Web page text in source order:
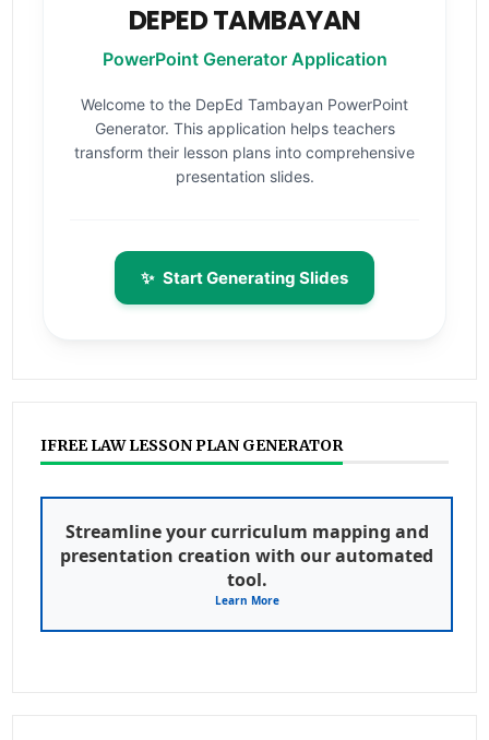
DEPED TAMBAYAN
PowerPoint Generator Application
Welcome to the DepEd Tambayan PowerPoint
Generator. This application helps teachers
transform their lesson plans into comprehensive
presentation slides.
✨ Start Generating Slides
IFREE LAW LESSON PLAN GENERATOR
Streamline your curriculum mapping and
presentation creation with our automated
tool.
Learn More